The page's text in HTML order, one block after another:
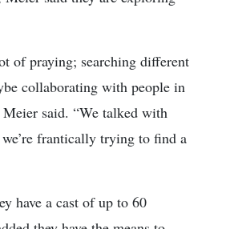
of praying; searching different
collaborating with people in
said. “We talked with
frantically trying to find a
have a cast of up to 60